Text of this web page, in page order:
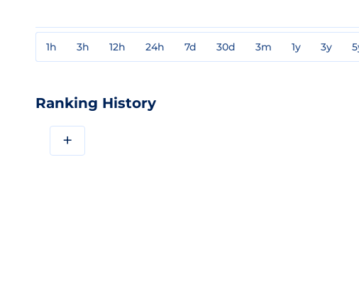
1h 3h 12h 24h 7d 30d 3m 1y 3y
Ranking History
+